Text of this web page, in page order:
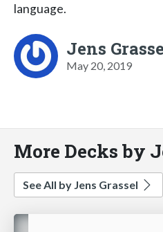
language.
Jens
May 20, 2019
More Decks by
See All by Jens Grassel